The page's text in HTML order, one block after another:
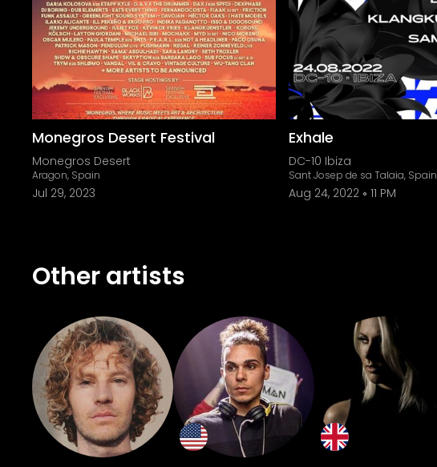
Monegros Desert Festival
Monegros Desert
Aragon, Spain
Jul 29, 2023
Exhale
DC-10 Ibiza
Sant Josep de sa Talaia, Spain
Aug 24, 2022 11 PM
Other artists